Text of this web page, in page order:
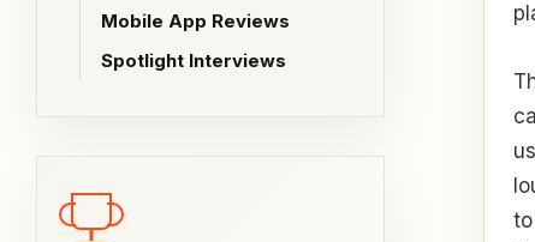
Mobile App Reviews
Spotlight Interviews